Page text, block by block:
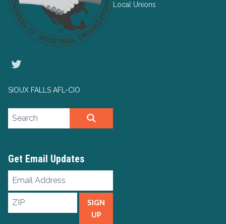
SIOUX FALLS AFL-CIO
Local Unions
Search site
Get Email Updates
Email
ZIP
SIGN
UP